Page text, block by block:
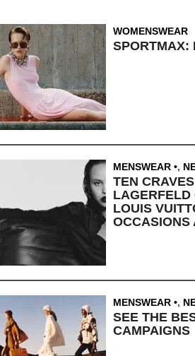
WOMENSWEAR
SPORTMAX:
MENSWEAR ,
TEN
LAGERFELD
LOUIS
OCCASIONS
MENSWEAR ,
SEE THE
CAMPAIGNS